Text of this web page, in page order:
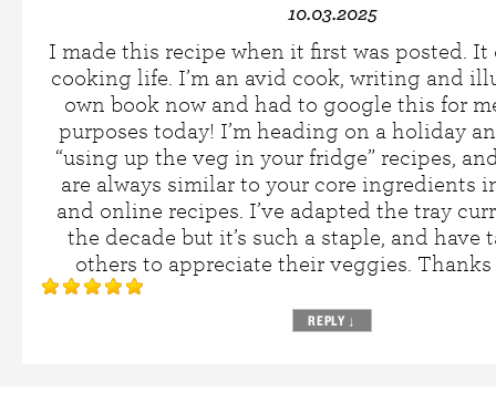
10.03.2025
I made this recipe when it first was posted. It
cooking life. I’m an avid cook, writing and
own book now and had to google this for
purposes today! I’m heading on a holiday
“using up the veg in your fridge” recipes,
are always similar to your core ingredients
and online recipes. I’ve adapted the tray
the decade but it’s such a staple, and have
others to appreciate their veggies. Thanks
REPLY ↓